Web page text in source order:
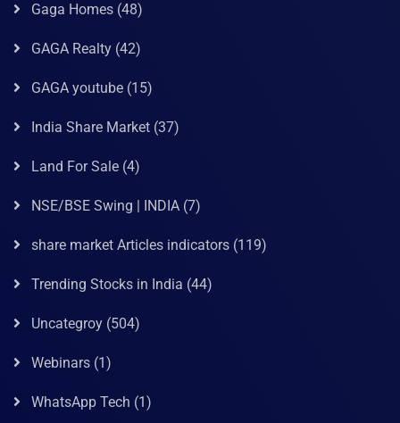
Gaga Homes (48)
GAGA Realty (42)
GAGA youtube (15)
India Share Market (37)
Land For Sale (4)
NSE/BSE Swing | INDIA (7)
share market Articles indicators (119)
Trending Stocks in India (44)
Uncategroy (504)
Webinars (1)
WhatsApp Tech (1)